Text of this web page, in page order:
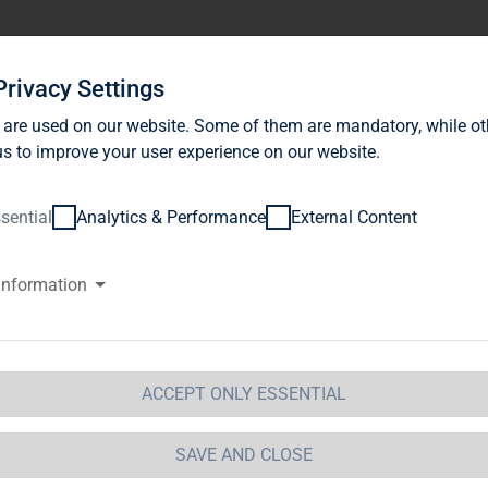
Relations
Immobilien AG: Release
1 of the WpHG [the
with the objective of
Immobilien AG: Release according to Article 40,
Settings
are used on our website. Some of them are mandatory, while
to improve your user experience on our website.
Analytics & Performance External Content
ACCEPT ONLY ESSENTIAL
SAVE AND CLOSE